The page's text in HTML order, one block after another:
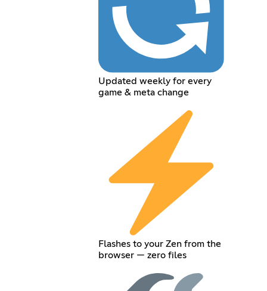
Updated weekly for every
game & meta change
Flashes to your Zen from the
browser — zero files